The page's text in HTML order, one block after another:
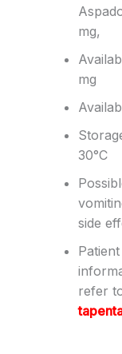
mg,
mg
30°C
side
refer